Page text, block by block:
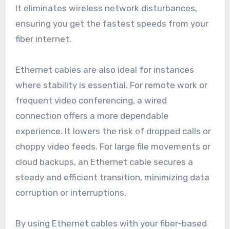
It eliminates wireless network disturbances,
ensuring you get the fastest speeds from your
fiber internet.
Ethernet cables are also ideal for instances
where stability is essential. For remote work or
frequent video conferencing, a wired
connection offers a more dependable
experience. It lowers the risk of dropped calls or
choppy video feeds. For large file movements or
cloud backups, an Ethernet cable secures a
steady and efficient transition, minimizing data
corruption or interruptions.
By using Ethernet cables with your fiber-based